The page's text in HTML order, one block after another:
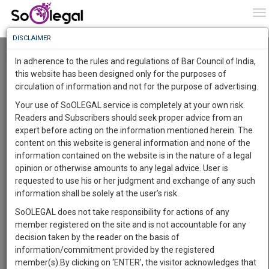
Resource Centre
Categories :-Judgements»Civil Litigation
Know
More
Something
Awesome
The
Work
1446
DAYS
0
HOURS
38
MINUTES
28
SECONDS
Sign-
up
and
To
Know
More
Launching
Soon
SAARTH,
complete
client,
case,
DISCLAIMER
In adherence to the rules and regulations of Bar Council of India,
this website has been designed only for the purposes of
circulation of information and not for the purpose of advertising.
Your use of SoOLEGAL service is completely at your own risk.
Readers and Subscribers should seek proper advice from an
expert before acting on the information mentioned herein. The
content on this website is general information and none of the
information contained on the website is in the nature of a legal
opinion or otherwise amounts to any legal advice. User is
requested to use his or her judgment and exchange of any such
information shall be solely at the user’s risk.
SoOLEGAL does not take responsibility for actions of any
member registered on the site and is not accountable for any
decision taken by the reader on the basis of
information/commitment provided by the registered
member(s).By clicking on ‘ENTER’, the visitor acknowledges that